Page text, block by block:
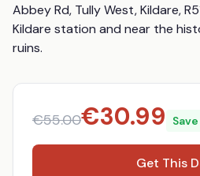
Abbey Rd, Tully West, Kildare,
Kildare station and near the
ruins.
€55.00€30.99 Save
Get This